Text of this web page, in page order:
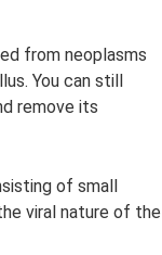
from neoplasms
You can still
remove its
of small
viral nature of the